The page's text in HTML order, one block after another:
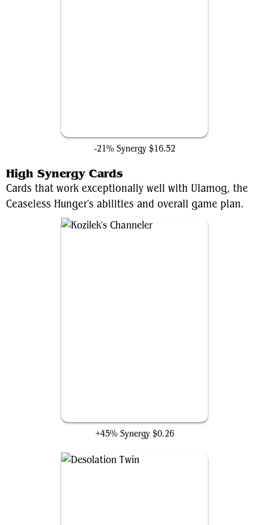
-21% Synergy $16.52
High Synergy Cards
Cards that work exceptionally well with Ulamog, the
Ceaseless Hunger's abilities and overall game plan.
+45% Synergy $0.26